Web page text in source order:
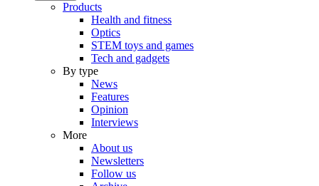
Products
Health and fitness
Optics
STEM toys and games
Tech and gadgets
By type
News
Features
Opinion
Interviews
More
About us
Newsletters
Follow us